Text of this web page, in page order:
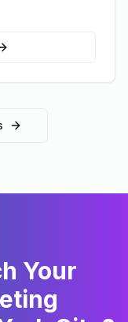
Your